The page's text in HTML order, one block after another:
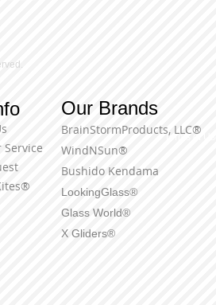
Service
Terms of Use
Our Brands
BrainStormProducts, LLC®
WindNSun®
Bushido Kendama
LookingGlass®
Glass World®
X Gliders®